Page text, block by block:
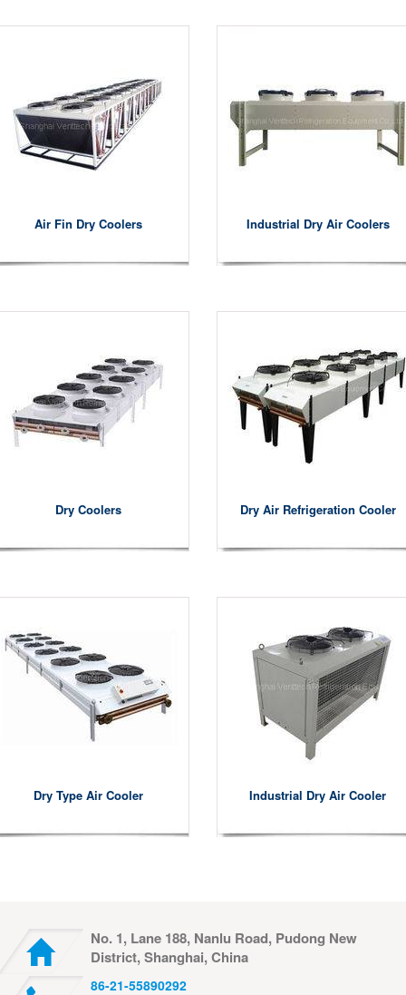
Air Fin Dry Coolers Industrial Dry Air Coolers
Dry Coolers Dry Air Refrigeration Cooler
Dry Type Air Cooler Industrial Dry Air Cooler
No. 1, Lane 188, Nanlu Road, Pudong New
District, Shanghai, China
86-21-55890292